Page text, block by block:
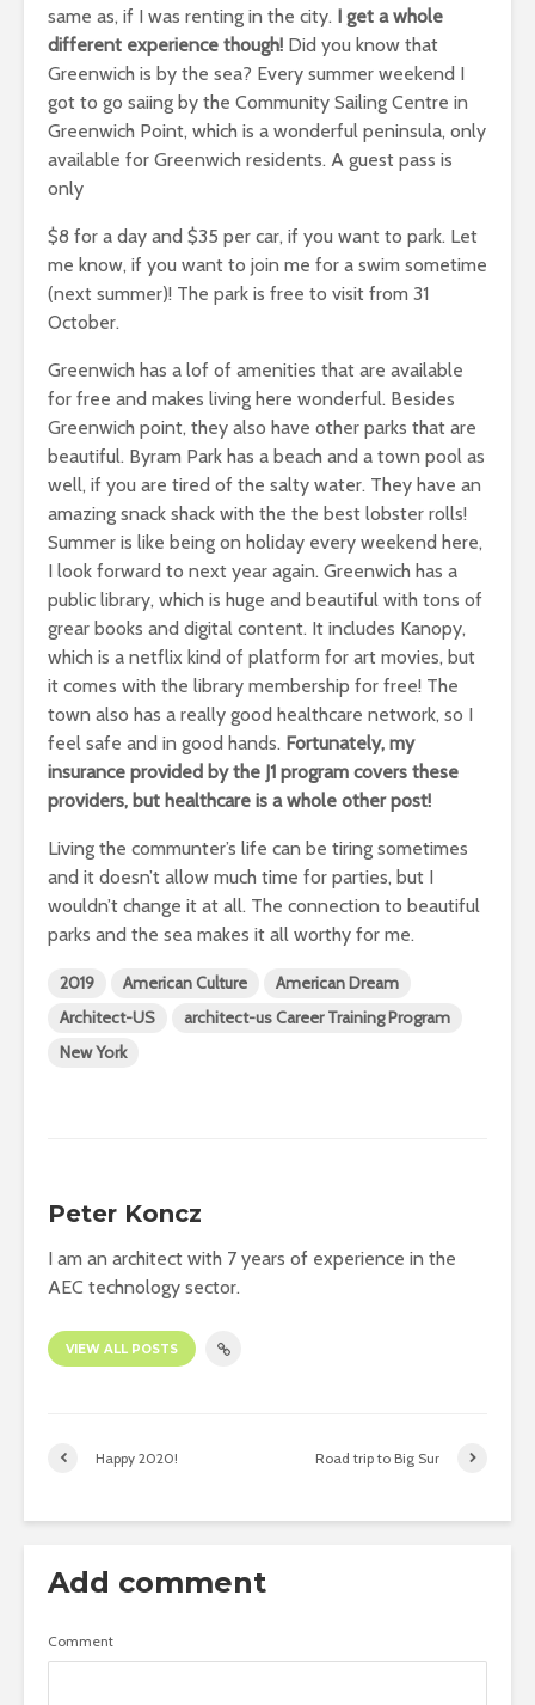
same as, if I was renting in the city. I get a whole
different experience though! Did you know that
Greenwich is by the sea? Every summer weekend I
got to go saiing by the Community Sailing Centre in
Greenwich Point, which is a wonderful peninsula, only
available for Greenwich residents. A guest pass is
only
$8 for a day and $35 per car, if you want to park. Let
me know, if you want to join me for a swim sometime
(next summer)! The park is free to visit from 31
October.
Greenwich has a lof of amenities that are available
for free and makes living here wonderful. Besides
Greenwich point, they also have other parks that are
beautiful. Byram Park has a beach and a town pool as
well, if you are tired of the salty water. They have an
amazing snack shack with the the best lobster rolls!
Summer is like being on holiday every weekend here,
I look forward to next year again. Greenwich has a
public library, which is huge and beautiful with tons of
grear books and digital content. It includes Kanopy,
which is a netflix kind of platform for art movies, but
it comes with the library membership for free! The
town also has a really good healthcare network, so I
feel safe and in good hands. Fortunately, my
insurance provided by the J1 program covers these
providers, but healthcare is a whole other post!
Living the communter’s life can be tiring sometimes
and it doesn’t allow much time for parties, but I
wouldn’t change it at all. The connection to beautiful
parks and the sea makes it all worthy for me.
2019 American Culture
American Dream
Architect-US
architect-us Career Training Program
New York
Peter Koncz
I am an architect with 7 years of experience in the
AEC technology sector.
VIEW ALL POSTS
Happy 2020! Road trip to Big Sur
Add comment
Comment